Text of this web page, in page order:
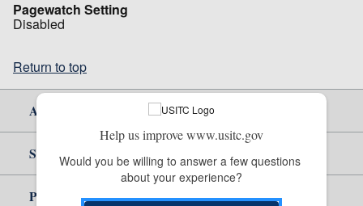
Pagewatch Setting
Disabled
Return to top
About Us
Site Help
Policy & Guidance
Help us improve www.usitc.gov
Would you be willing to answer a few questions
about your experience?